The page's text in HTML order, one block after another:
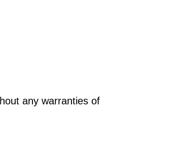
any warranties of